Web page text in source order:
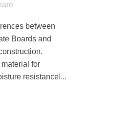
between
Boards and
for
resistance!...